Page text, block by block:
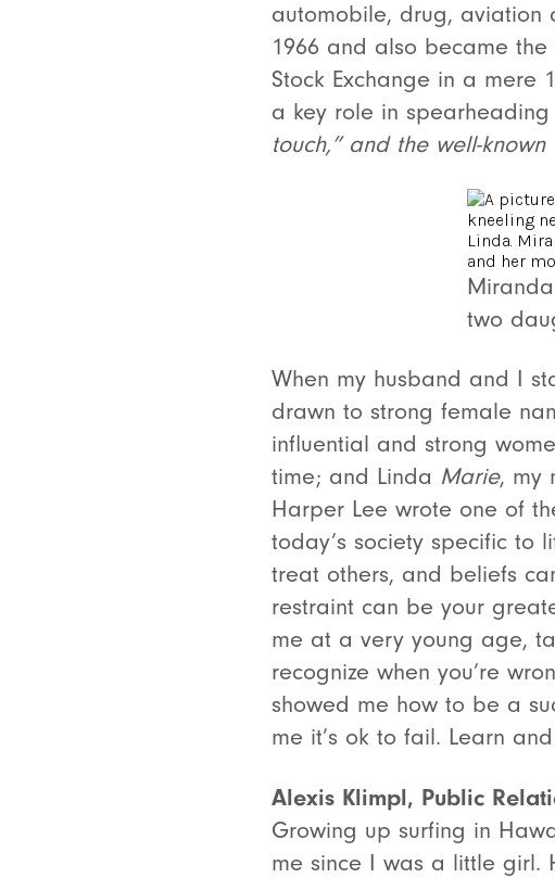
automobile, drug, aviation
1966 and also became
Stock Exchange in a
a key role in
touch,” and the well-
two
When my husband and I
drawn to strong female
influential and strong
time; and Linda Marie, my
Harper Lee wrote one of
today’s society specific to
treat others, and beliefs
restraint can be your
me at a very young age,
recognize when you’re
showed me how to be a
me it’s ok to fail. Learn
Alexis Klimpl, Public
Growing up surfing in
me since I was a little girl.